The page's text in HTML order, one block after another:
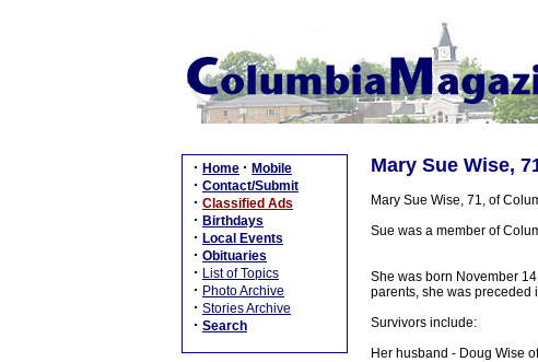
· Home · Mobile
· Contact/Submit
· Classified Ads
· Birthdays
· Local Events
· Obituaries
· List of Topics
· Photo Archive
· Stories Archive
· Search
Mary Sue Wise,
Mary Sue Wise, 71, of
Sue was a member of
She was born November
parents, she was preceded
Survivors include:
Her husband - Doug Wise